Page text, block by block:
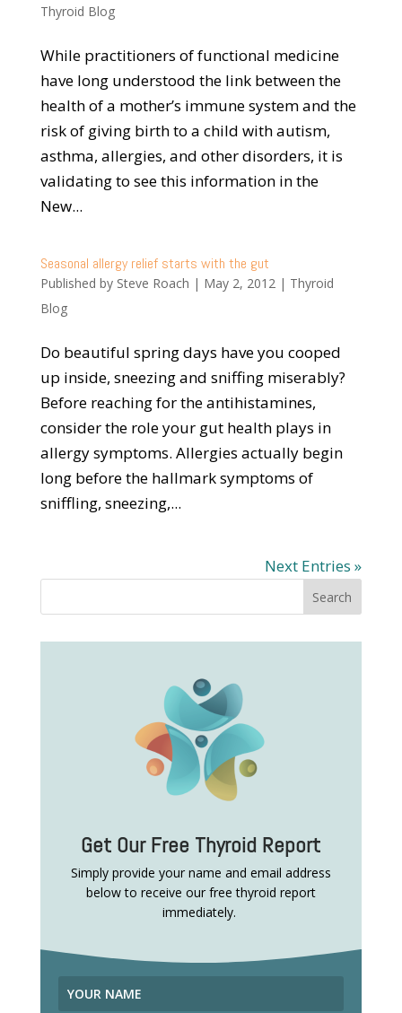
Thyroid Blog
While practitioners of functional medicine
have long understood the link between the
health of a mother’s immune system and the
risk of giving birth to a child with autism,
asthma, allergies, and other disorders, it is
validating to see this information in the
New...
Seasonal allergy relief starts with the gut
Published by Steve Roach | May 2, 2012| Thyroid
Blog
Do beautiful spring days have you cooped
up inside, sneezing and sniffing miserably?
Before reaching for the antihistamines,
consider the role your gut health plays in
allergy symptoms. Allergies actually begin
long before the hallmark symptoms of
sniffling, sneezing,...
Next Entries »
Get Our Free Thyroid Report
Simply provide your name and email address
below to receive our free thyroid report
immediately.